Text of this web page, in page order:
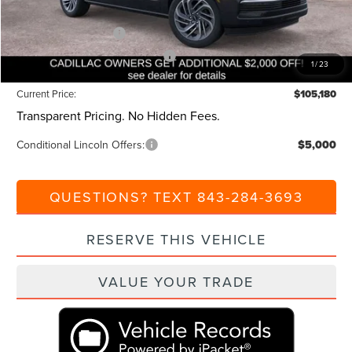
1/23
Beach Lincoln Price: $108,180
Retail Customer Cash -$2,000
Summer Sales Event Bonus Cash -$1,000
Current Price: $105,180
Transparent Pricing. No Hidden Fees.
Conditional Lincoln Offers: $5,000
QUESTIONS? TEXT 843-284-3693
RESERVE THIS VEHICLE
VALUE YOUR TRADE